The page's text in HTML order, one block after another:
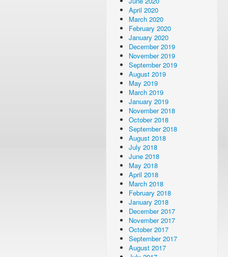
April 2020
March 2020
February 2020
January 2020
December 2019
November 2019
September 2019
August 2019
May 2019
March 2019
January 2019
November 2018
October 2018
September 2018
August 2018
July 2018
June 2018
May 2018
April 2018
March 2018
February 2018
January 2018
December 2017
November 2017
October 2017
September 2017
August 2017